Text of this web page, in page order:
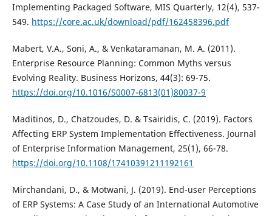
Implementing Packaged Software, MIS Quarterly, 12(4), 537-
549. https://core.ac.uk/download/pdf/162458396.pdf
Mabert, V.A., Soni, A., & Venkataramanan, M. A. (2011).
Enterprise Resource Planning: Common Myths versus
Evolving Reality. Business Horizons, 44(3): 69-75.
https://doi.org/10.1016/S0007-6813(01)80037-9
Maditinos, D., Chatzoudes, D. & Tsairidis, C. (2019). Factors
Affecting ERP System Implementation Effectiveness. Journal
of Enterprise Information Management, 25(1), 66-78.
https://doi.org/10.1108/17410391211192161
Mirchandani, D., & Motwani, J. (2019). End-user Perceptions
of ERP Systems: A Case Study of an International Automotive